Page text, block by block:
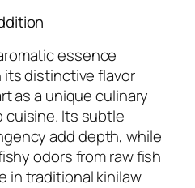
essence
distinctive flavor
as a unique culinary
cuisine. Its subtle
add depth, while
odors from raw fish
in traditional kinilaw